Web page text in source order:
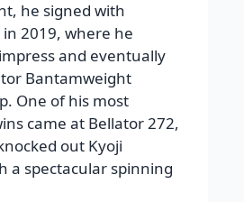
he signed with
2019, where he
and eventually
Bantamweight
One of his most
came at Bellator 272,
out Kyoji
a spectacular spinning